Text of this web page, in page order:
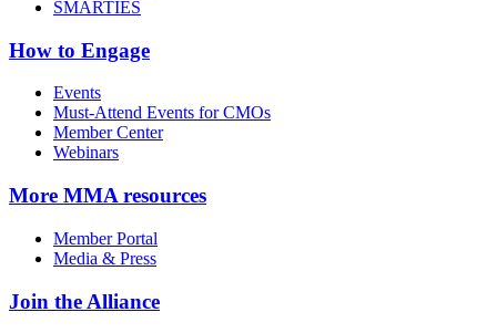
SMARTIES
How to Engage
Events
Must-Attend Events for CMOs
Member Center
Webinars
More MMA resources
Member Portal
Media & Press
Join the Alliance